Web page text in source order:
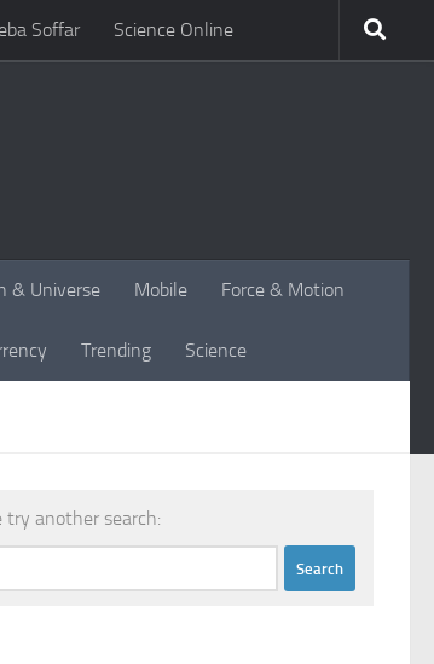
Soffar Science Online
& Universe Mobile Force & Motion
Trending Science
try another search: